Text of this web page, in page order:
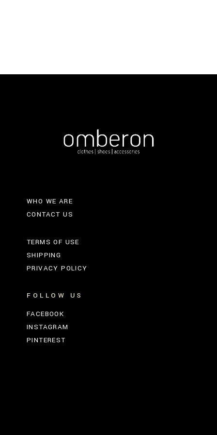
WHO WE ARE
CONTACT US
TERMS OF USE
SHIPPING
PRIVACY POLICY
FOLLOW US
FACEBOOK
INSTAGRAM
PINTEREST